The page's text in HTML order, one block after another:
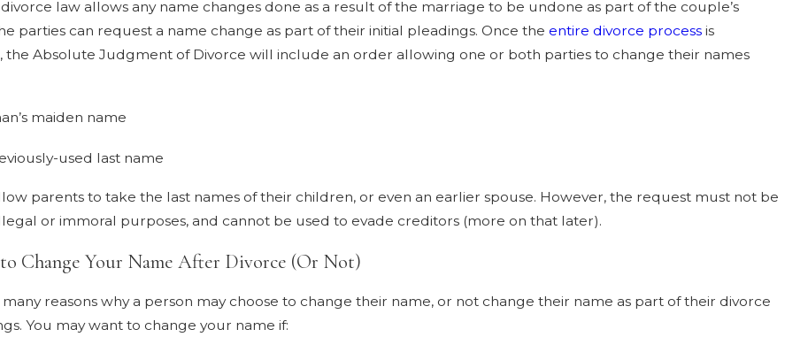
law allows any name changes done as a result of the marriage to be undone as part of the couple’s
parties can request a name change as part of their initial pleadings. Once theentire divorce process is
the Absolute Judgment of Divorce will include an order allowing one or both parties to change their names
maiden name
used last name
parents to take the last names of their children, or even an earlier spouse. However, the request must not be
or immoral purposes, and cannot be used to evade creditors (more on that later).
to Change Your Name After Divorce (Or Not)
reasons why a person may choose to change their name, or not change their name as part of their divorce
You may want to change your name if: